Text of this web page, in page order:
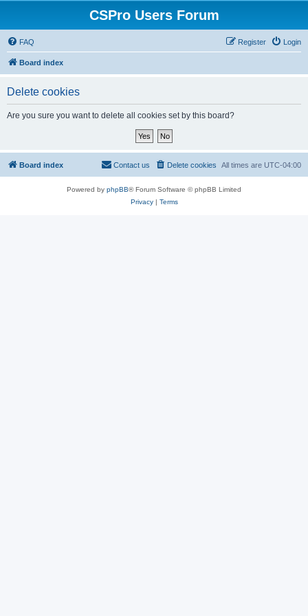
CSPro Users Forum
FAQ Login
Register
Board index
Delete cookies
Are you sure you want to delete all cookies set by this board?
Board index All times are UTC-04:00
Delete cookies
Contact us
Powered by phpBB® Forum Software © phpBB Limited
Privacy| Terms